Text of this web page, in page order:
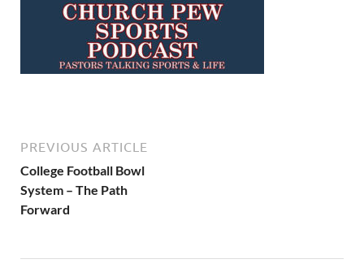
PREVIOUS ARTICLE
College Football Bowl
System – The Path
Forward